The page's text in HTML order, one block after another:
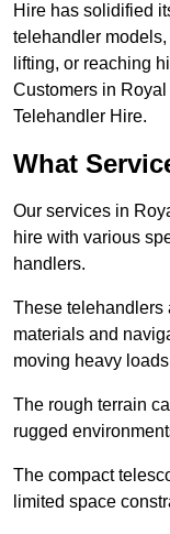
Hire has solidified
telehandler
lifting, or reaching
Customers in
Telehandler Hire.
What
Our services in
hire with various
handlers.
These telehandlers
materials and
moving heavy
The rough terrain
rugged
The compact
limited space